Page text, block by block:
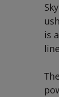
is